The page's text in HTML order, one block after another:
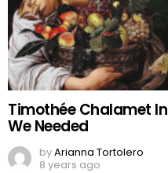
Timothée Chalamet
We Needed
byArianna Tortolero
8 years ago